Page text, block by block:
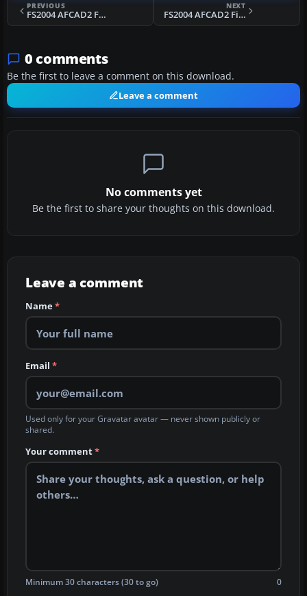
PREVIOUS
FS2004 AFCAD2 For LSGS
NEXT
FS2004 AFCAD2 File For KHSV
0 comments
Be the first to leave a comment on this download.
Leave a comment
No comments yet
Be the first to share your thoughts on this download.
Leave a comment
Name*
Email *
Used only for your Gravatar avatar — never shown publicly or
shared.
Your comment*
Minimum 30 characters (30 to go) 0